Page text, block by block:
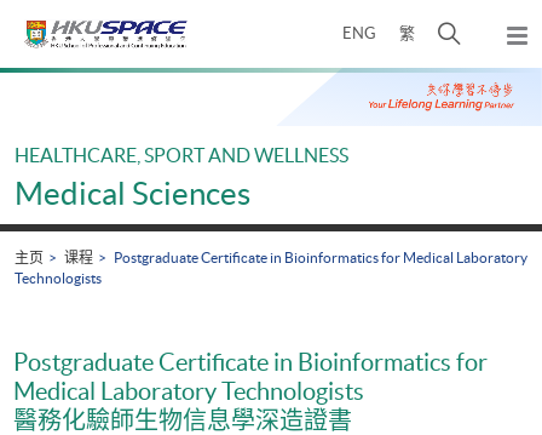
ENG 繁
开
搜
寻
弹
出
主
Main
HEALTHCARE, SPORT AND WELLNESS
Medical Sciences
主页 课程
Postgraduate Certificate in Bioinformatics for Medical Laboratory
Technologists
Postgraduate Certificate in Bioinformatics for
Medical Laboratory Technologists
醫務化驗師生物信息學深造證書